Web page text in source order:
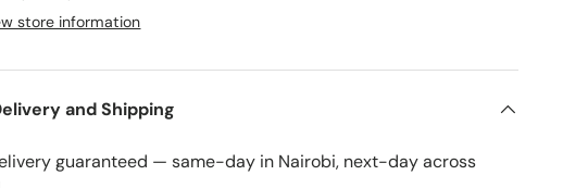
store information
and Shipping
guaranteed — same-day in Nairobi, next-day across